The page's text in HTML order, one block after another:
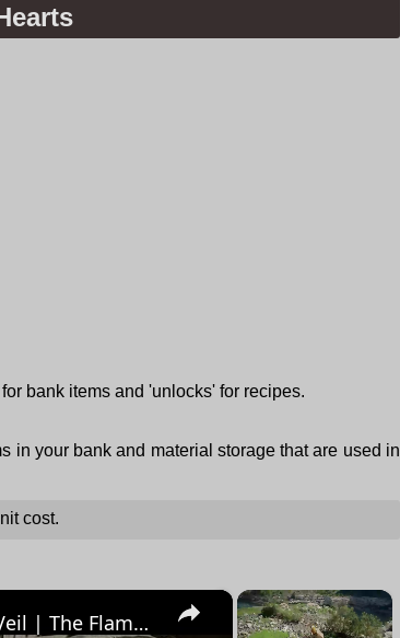
bank items and 'unlocks' for recipes.
in your bank and material storage that are used in
cost.
×
Crimson Desert - Chapter 2 The Dark Veil | The Flames of Greed: Investigate Goldleaf Merchant Guild